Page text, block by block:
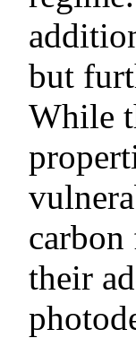
but
While
carbon
their